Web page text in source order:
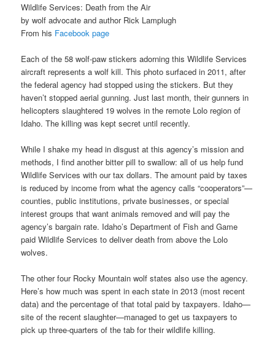
Wildlife Services: Death from the Air
by wolf advocate and author Rick Lamplugh
From his Facebook page
Each of the 58 wolf-paw stickers adorning this Wildlife Services
aircraft represents a wolf kill. This photo surfaced in 2011, after
the federal agency had stopped using the stickers. But they
haven’t stopped aerial gunning. Just last month, their gunners in
helicopters slaughtered 19 wolves in the remote Lolo region of
Idaho. The killing was kept secret until recently.
While I shake my head in disgust at this agency’s mission and
methods, I find another bitter pill to swallow: all of us help fund
Wildlife Services with our tax dollars. The amount paid by taxes
is reduced by income from what the agency calls “cooperators”—
counties, public institutions, private businesses, or special
interest groups that want animals removed and will pay the
agency’s bargain rate. Idaho’s Department of Fish and Game
paid Wildlife Services to deliver death from above the Lolo
wolves.
The other four Rocky Mountain wolf states also use the agency.
Here’s how much was spent in each state in 2013 (most recent
data) and the percentage of that total paid by taxpayers. Idaho—
site of the recent slaughter—managed to get us taxpayers to
pick up three-quarters of the tab for their wildlife killing.